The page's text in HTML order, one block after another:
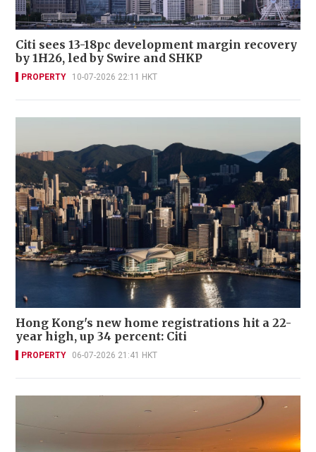
Citi sees 13-18pc development margin recovery
by 1H26, led by Swire and SHKP
PROPERTY 10-07-2026 22:11 HKT
Hong Kong's new home registrations hit a 22-
year high, up 34 percent: Citi
PROPERTY 06-07-2026 21:41 HKT